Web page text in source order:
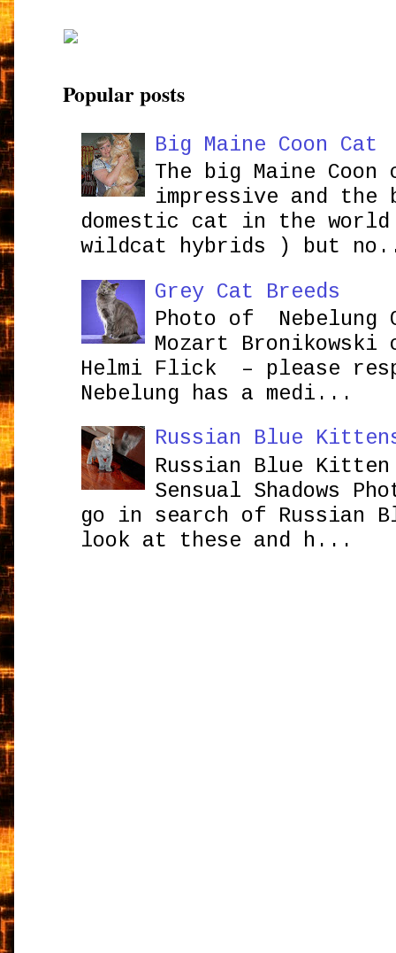
Popular posts
Big Maine Coon Cat
The big Maine
impressive and the
domestic cat in the
wildcat hybrids ) but
Grey Cat Breeds
Photo of Nebelung
Mozart
Helmi Flick – please
Nebelung has a medi...
Russian Blue
Russian Blue Kitten
Sensual Shadows
go in search of Russian
look at these and h...